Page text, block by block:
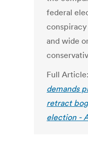
federal
and wide
Full Article:
demands
retract
election -